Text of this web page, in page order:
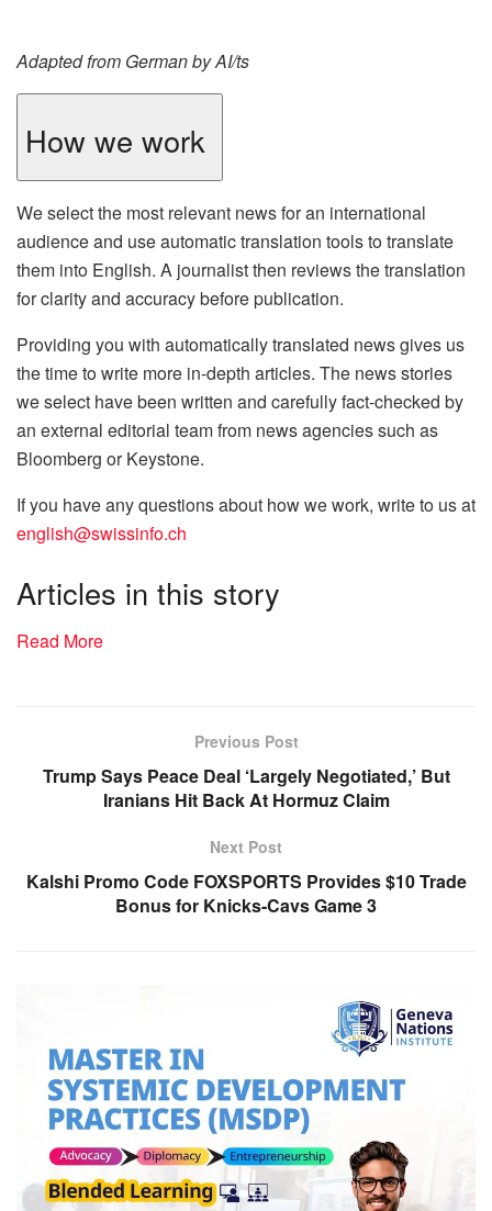
Adapted from German by AI/ts
How we work
We select the most relevant news for an international
audience and use automatic translation tools to translate
them into English. A journalist then reviews the translation
for clarity and accuracy before publication.
Providing you with automatically translated news gives us
the time to write more in-depth articles. The news stories
we select have been written and carefully fact-checked by
an external editorial team from news agencies such as
Bloomberg or Keystone.
If you have any questions about how we work, write to us at
english@swissinfo.ch
Articles in this story
Read More
Previous Post
Trump Says Peace Deal ‘Largely Negotiated,’ But
Iranians Hit Back At Hormuz Claim
Next Post
Kalshi Promo Code FOXSPORTS Provides $10 Trade
Bonus for Knicks-Cavs Game 3